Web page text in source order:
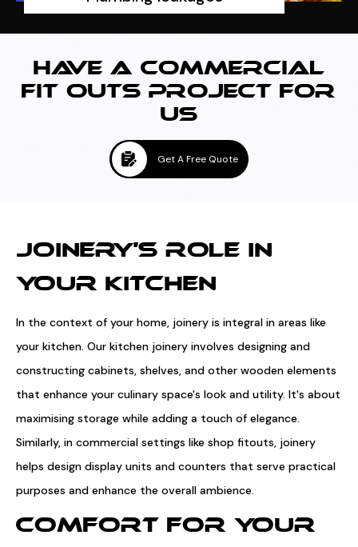
HAVE A COMMERCIAL
FIT OUTS PROJECT FOR
US
Get A Free Quote
JOINERY'S ROLE IN
YOUR KITCHEN
In the context of your home, joinery is integral in areas like
your kitchen. Our kitchen joinery involves designing and
constructing cabinets, shelves, and other wooden elements
that enhance your culinary space's look and utility. It's about
maximising storage while adding a touch of elegance.
Similarly, in commercial settings like shop fitouts, joinery
helps design display units and counters that serve practical
purposes and enhance the overall ambience.
COMFORT FOR YOUR